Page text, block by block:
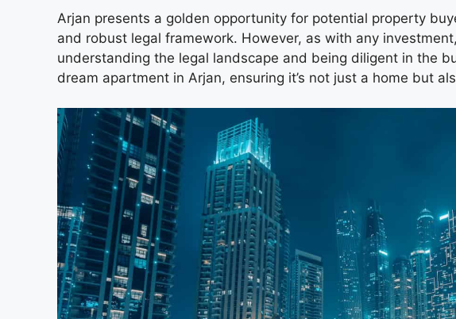
Arjan presents a golden opportunity for potential property
and robust legal framework. However, as with any
understanding the legal landscape and being diligent in the
dream apartment in Arjan, ensuring it’s not just a home but